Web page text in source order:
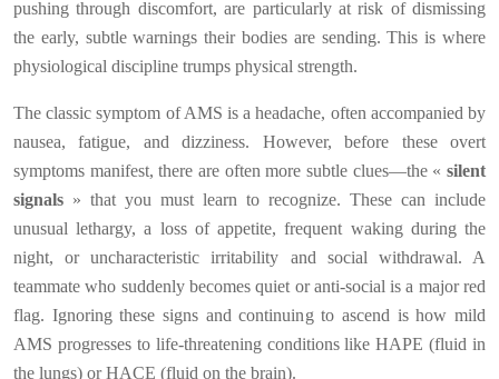
pushing through discomfort, are particularly at risk of dismissing
the early, subtle warnings their bodies are sending. This is where
physiological discipline trumps physical strength.
The classic symptom of AMS is a headache, often accompanied by
nausea, fatigue, and dizziness. However, before these overt
symptoms manifest, there are often more subtle clues—the « silent
signals » that you must learn to recognize. These can include
unusual lethargy, a loss of appetite, frequent waking during the
night, or uncharacteristic irritability and social withdrawal. A
teammate who suddenly becomes quiet or anti-social is a major red
flag. Ignoring these signs and continuing to ascend is how mild
AMS progresses to life-threatening conditions like HAPE (fluid in
the lungs) or HACE (fluid on the brain).